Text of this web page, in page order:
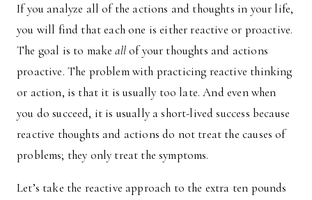
If you analyze all of the actions and thoughts in your life,
you will find that each one is either reactive or proactive.
The goal is to makeallof your thoughts and actions
proactive. The problem with practicing reactive thinking
or action, is that it is usually too late. And even when
you do succeed, it is usually a short-lived success because
reactive thoughts and actions do not treat the causes of
problems; they only treat the symptoms.
Let’s take the reactive approach to the extra ten pounds